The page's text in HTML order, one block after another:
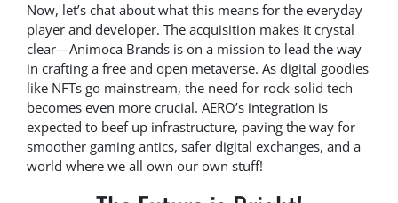
Now, let’s chat about what this means for the everyday
player and developer. The acquisition makes it crystal
clear—Animoca Brands is on a mission to lead the way
in crafting a free and open metaverse. As digital goodies
like NFTs go mainstream, the need for rock-solid tech
becomes even more crucial. AERO’s integration is
expected to beef up infrastructure, paving the way for
smoother gaming antics, safer digital exchanges, and a
world where we all own our own stuff!